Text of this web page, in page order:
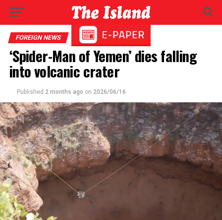
FOREIGN NEWS
‘Spider-Man of Yemen’ dies falling
into volcanic crater
Published 2 months ago on 2026/06/16